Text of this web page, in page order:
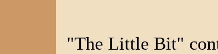
"The Little Bit"